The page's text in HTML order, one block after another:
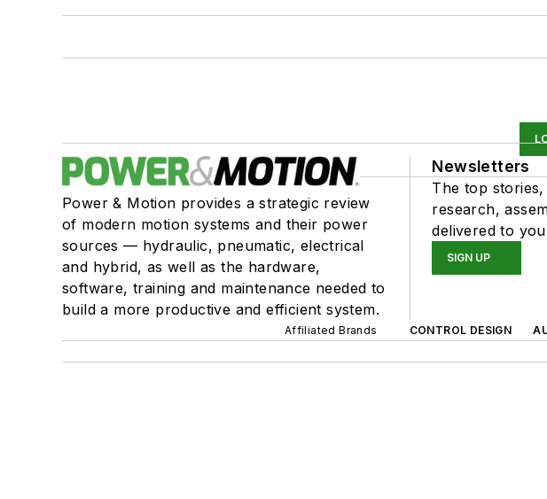
Power & Motion provides a strategic review
of modern motion systems and their power
sources — hydraulic, pneumatic, electrical
and hybrid, as well as the hardware,
software, training and maintenance needed to
build a more productive and efficient system.
Newsletters
The top
research,
delivered to
SIGN UP
Affiliated Brands CONTROL DESIGN